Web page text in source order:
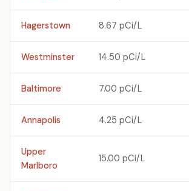
Hagerstown 8.67 pCi/L
Westminster 14.50 pCi/L
Baltimore 7.00 pCi/L
Annapolis 4.25 pCi/L
Upper
Marlboro
15.00 pCi/L